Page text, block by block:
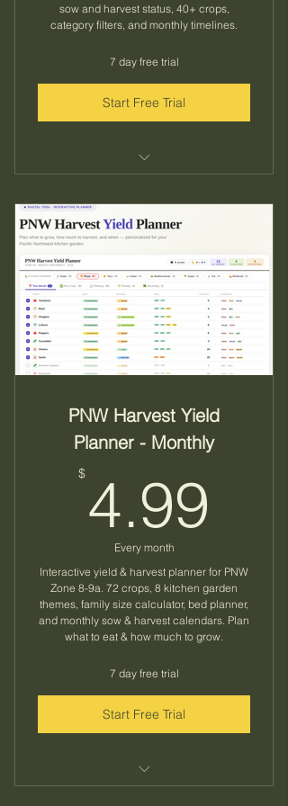
sow and harvest status, 40+ crops,
category filters, and monthly timelines.
7 day free trial
Start Free Trial
33% savings vs. monthly ($3.33/mo)
Lock in your rate for the full growing
season
Same instant access to all 40+
crops and tools
PNW Harvest Yield
Planner - Monthly
$ 4.99
Every month
Interactive yield & harvest planner for PNW
Zone 8-9a. 72 crops, 8 kitchen garden
themes, family size calculator, bed planner,
and monthly sow & harvest calendars. Plan
what to eat & how much to grow.
7 day free trial
Start Free Trial